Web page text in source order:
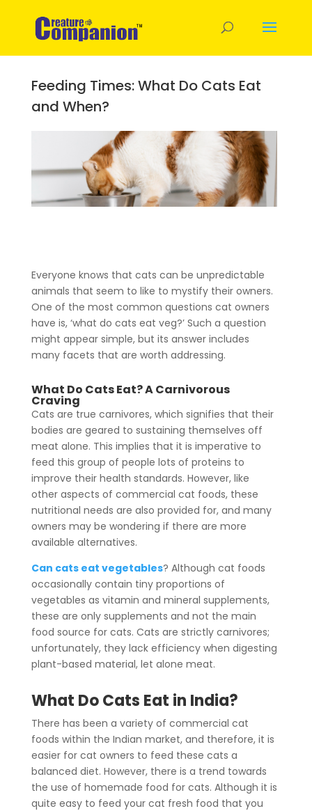
Feeding Times: What Do Cats Eat
and When?
Everyone knows that cats can be unpredictable
animals that seem to like to mystify their owners.
One of the most common questions cat owners
have is, ‘what do cats eat veg?’ Such a question
might appear simple, but its answer includes
many facets that are worth addressing.
What Do Cats Eat? A Carnivorous
Craving
Cats are true carnivores, which signifies that their
bodies are geared to sustaining themselves off
meat alone. This implies that it is imperative to
feed this group of people lots of proteins to
improve their health standards. However, like
other aspects of commercial cat foods, these
nutritional needs are also provided for, and many
owners may be wondering if there are more
available alternatives.
Can cats eat vegetables? Although cat foods
occasionally contain tiny proportions of
vegetables as vitamin and mineral supplements,
these are only supplements and not the main
food source for cats. Cats are strictly carnivores;
unfortunately, they lack efficiency when digesting
plant-based material, let alone meat.
What Do Cats Eat in India?
There has been a variety of commercial cat
foods within the Indian market, and therefore, it is
easier for cat owners to feed these cats a
balanced diet. However, there is a trend towards
the use of homemade food for cats. Although it is
quite easy to feed your cat fresh food that you